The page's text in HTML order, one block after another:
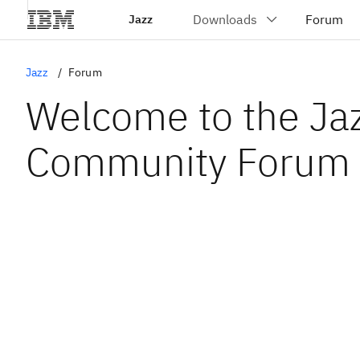
Jazz
Jazz Forum
Welcome to the
Community Forum